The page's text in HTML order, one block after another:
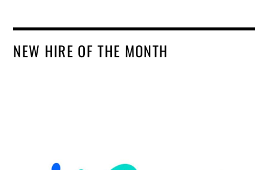
NEW HIRE OF THE MONTH